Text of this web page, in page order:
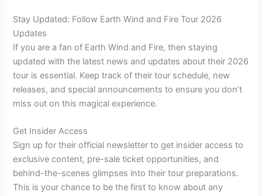
Stay Updated: Follow Earth Wind and Fire Tour 2026
Updates
If you are a fan of Earth Wind and Fire, then staying
updated with the latest news and updates about their 2026
tour is essential. Keep track of their tour schedule, new
releases, and special announcements to ensure you don’t
miss out on this magical experience.
Get Insider Access
Sign up for their official newsletter to get insider access to
exclusive content, pre-sale ticket opportunities, and
behind-the-scenes glimpses into their tour preparations.
This is your chance to be the first to know about any